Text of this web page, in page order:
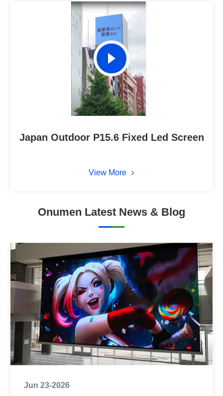
Japan Outdoor P15.6 Fixed Led Screen
View More
Onumen Latest News & Blog
Jun 23-2026